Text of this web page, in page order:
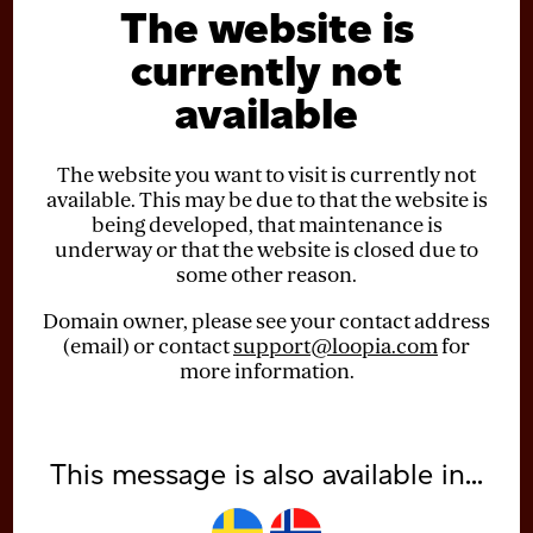
The website is
currently not
available
The website you want to visit is currently not
available. This may be due to that the website is
being developed, that maintenance is
underway or that the website is closed due to
some other reason.
Domain owner, please see your contact address
(email) or contactsupport@loopia.comfor
more information.
This message is also available in...